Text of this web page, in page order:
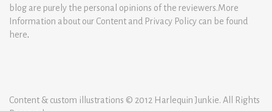
blog are purely the personal opinions of the reviewers.More
Information about our Content and Privacy Policy can be found
here.
Content & custom illustrations © 2012 Harlequin Junkie. All Rights